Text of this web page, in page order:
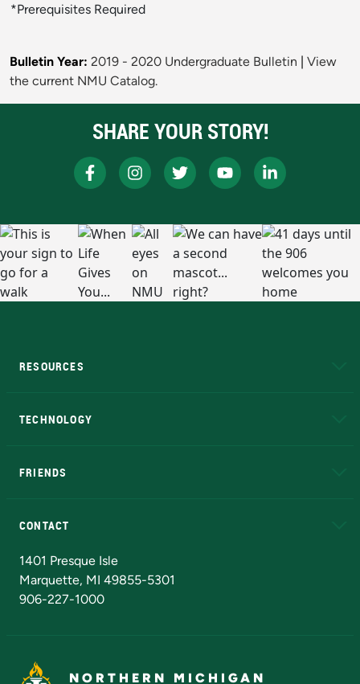
*Prerequisites Required
Bulletin Year: 2019 - 2020 Undergraduate Bulletin
View
the current NMU Catalog.
SHARE YOUR STORY!
RESOURCES
TECHNOLOGY
FRIENDS
CONTACT
1401 Presque Isle
Marquette, MI 49855-5301
906-227-1000
NORTHERN MICHIGAN